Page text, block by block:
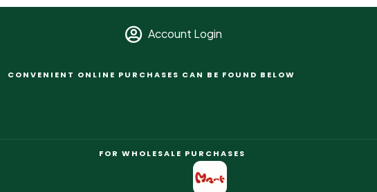
Account Login
CONVENIENT ONLINE PURCHASES CAN BE FOUND BELOW
FOR WHOLESALE PURCHASES